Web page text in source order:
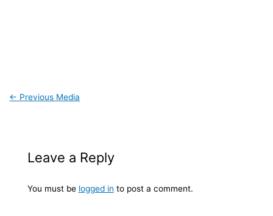
← Previous Media
Leave a Reply
You must be logged in to post a comment.